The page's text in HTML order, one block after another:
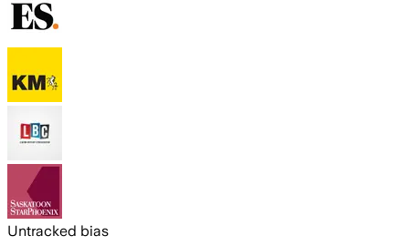
Untracked bias